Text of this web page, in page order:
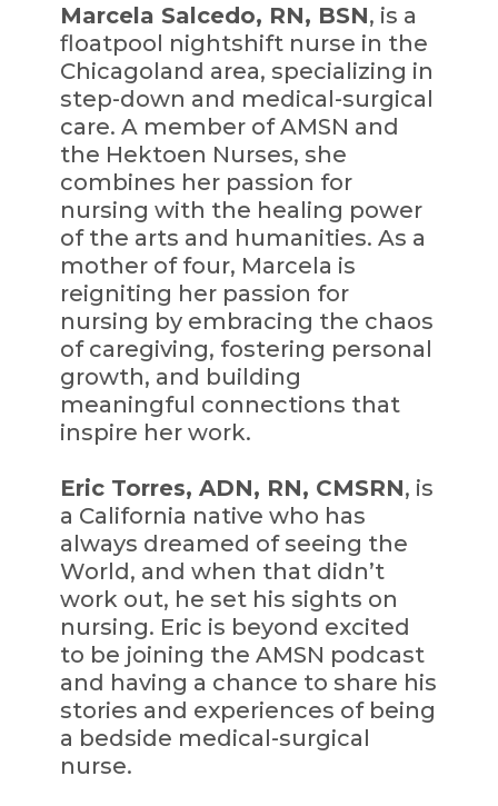
Marcela Salcedo, RN, BSN, is a
floatpool nightshift nurse in the
Chicagoland area, specializing in
step-down and medical-surgical
care. A member of AMSN and
the Hektoen Nurses, she
combines her passion for
nursing with the healing power
of the arts and humanities. As a
mother of four, Marcela is
reigniting her passion for
nursing by embracing the chaos
of caregiving, fostering personal
growth, and building
meaningful connections that
inspire her work.
Eric Torres, ADN, RN, CMSRN, is
a California native who has
always dreamed of seeing the
World, and when that didn’t
work out, he set his sights on
nursing. Eric is beyond excited
to be joining the AMSN podcast
and having a chance to share his
stories and experiences of being
a bedside medical-surgical
nurse.